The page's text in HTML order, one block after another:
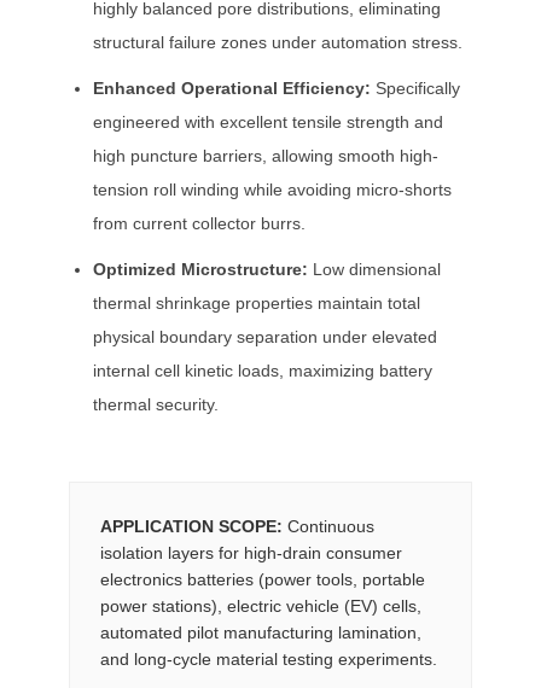
highly balanced pore distributions, eliminating
structural failure zones under automation stress.
Enhanced Operational Efficiency: Specifically
engineered with excellent tensile strength and
high puncture barriers, allowing smooth high-
tension roll winding while avoiding micro-shorts
from current collector burrs.
Optimized Microstructure: Low dimensional
thermal shrinkage properties maintain total
physical boundary separation under elevated
internal cell kinetic loads, maximizing battery
thermal security.
APPLICATION SCOPE: Continuous
isolation layers for high-drain consumer
electronics batteries (power tools, portable
power stations), electric vehicle (EV) cells,
automated pilot manufacturing lamination,
and long-cycle material testing experiments.